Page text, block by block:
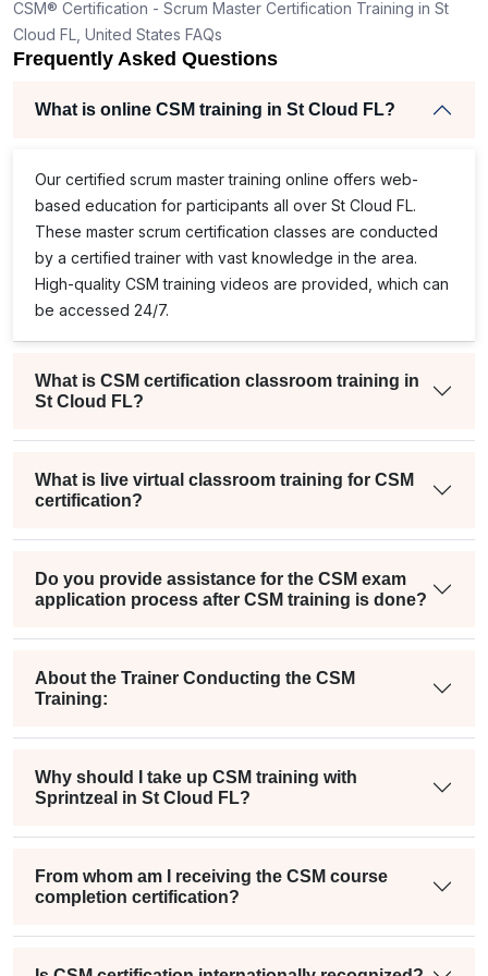
CSM® Certification - Scrum Master Certification Training in St
Cloud FL, United States FAQs
Frequently Asked Questions
What is online CSM training in St Cloud FL?
Our certified scrum master training online offers web-
based education for participants all over St Cloud FL.
These master scrum certification classes are conducted
by a certified trainer with vast knowledge in the area.
High-quality CSM training videos are provided, which can
be accessed 24/7.
What is CSM certification classroom training in
St Cloud FL?
What is live virtual classroom training for CSM
certification?
Do you provide assistance for the CSM exam
application process after CSM training is done?
About the Trainer Conducting the CSM
Training:
Why should I take up CSM training with
Sprintzeal in St Cloud FL?
From whom am I receiving the CSM course
completion certification?